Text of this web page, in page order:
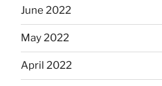
June 2022
May 2022
April 2022